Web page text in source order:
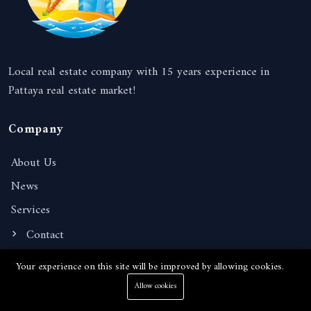
Local real estate company with 15 years experience in
Pattaya real estate market!
Company
About Us
News
Services
Contact
Your experience on this site will be improved by allowing cookies.
Allow cookies